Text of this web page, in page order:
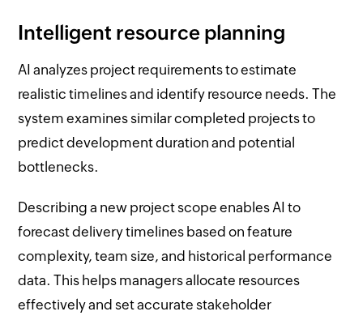
Intelligent resource planning
AI analyzes project requirements to estimate
realistic timelines and identify resource needs. The
system examines similar completed projects to
predict development duration and potential
bottlenecks.
Describing a new project scope enables AI to
forecast delivery timelines based on feature
complexity, team size, and historical performance
data. This helps managers allocate resources
effectively and set accurate stakeholder